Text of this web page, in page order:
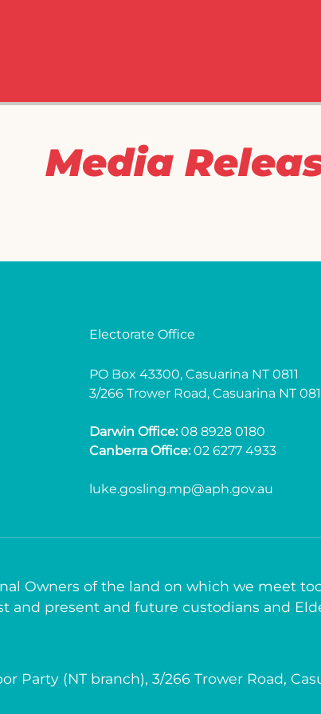
Media
Electorate Office
PO Box 43300, Casuarina NT 0811
3/266 Trower Road, Casuarina NT
Darwin Office:08 8928 0180
Canberra Office:02 6277 4933
luke.gosling.mp@aph.gov.au
Owners of the land on which we meet
and present and future custodians and
Party (NT branch), 3/266 Trower Road,